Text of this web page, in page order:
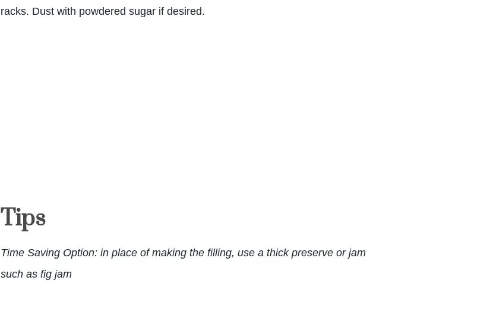
racks. Dust with powdered sugar if desired.
Tips
Time Saving Option: in place of making the filling, use a thick preserve or jam
such as fig jam